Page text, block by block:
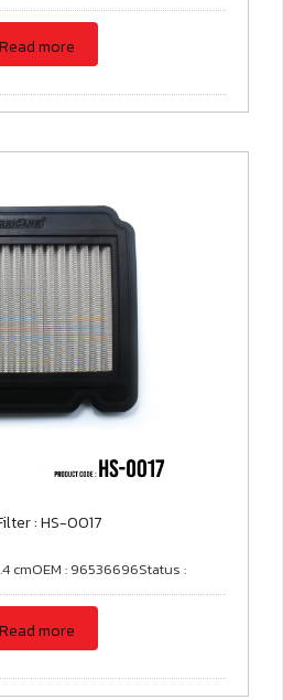
Read more
: HS-0017
cmOEM : 96536696Status :
Read more